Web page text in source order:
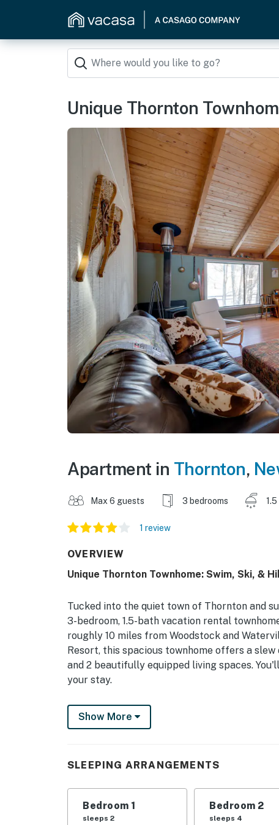
Unique Thornton
Apartment in Thornton,
Max 6 guests 3 bedrooms
1 review
OVERVIEW
Unique Thornton Townhome: Swim, Ski, &
Tucked into the quiet town of Thornton and
3-bedroom, 1.5-bath vacation rental
roughly 10 miles from Woodstock and
Resort, this spacious townhome offers a
and 2 beautifully equipped living spaces.
your stay.
-- THE PROPERTY --
NH Room and Meals Tax License #102801 |
Whether you're chasing summer sun or
Bedroom 1: Queen Bed | Bedroom 2: Full
Sleeping: Pack 'n Play
Show More
SLEEPING ARRANGEMENTS
Bedroom 1
sleeps 2
Bedroom 2
sleeps 4